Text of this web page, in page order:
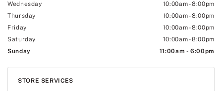
Wednesday
10:00am-8:00pm
Thursday
10:00am-8:00pm
Friday
10:00am-8:00pm
Saturday
10:00am-8:00pm
Sunday
11:00am -6:00pm
STORE SERVICES